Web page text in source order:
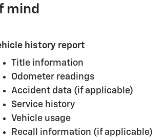
mind
history report
Title information
Odometer readings
Accident data (if applicable)
Service history
Vehicle usage
Recall information (if applicable)